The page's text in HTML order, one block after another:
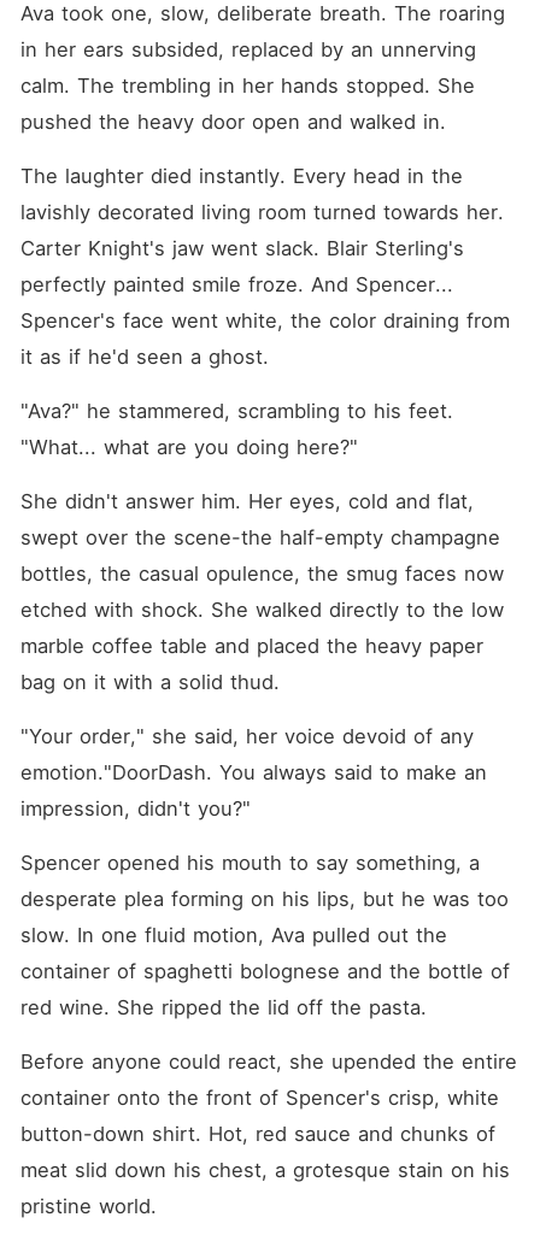
Ava took one, slow, deliberate breath. The roaring
in her ears subsided, replaced by an unnerving
calm. The trembling in her hands stopped. She
pushed the heavy door open and walked in.
The laughter died instantly. Every head in the
lavishly decorated living room turned towards her.
Carter Knight's jaw went slack. Blair Sterling's
perfectly painted smile froze. And Spencer...
Spencer's face went white, the color draining from
it as if he'd seen a ghost.
"Ava?" he stammered, scrambling to his feet.
"What... what are you doing here?"
She didn't answer him. Her eyes, cold and flat,
swept over the scene-the half-empty champagne
bottles, the casual opulence, the smug faces now
etched with shock. She walked directly to the low
marble coffee table and placed the heavy paper
bag on it with a solid thud.
"Your order," she said, her voice devoid of any
emotion."DoorDash. You always said to make an
impression, didn't you?"
Spencer opened his mouth to say something, a
desperate plea forming on his lips, but he was too
slow. In one fluid motion, Ava pulled out the
container of spaghetti bolognese and the bottle of
red wine. She ripped the lid off the pasta.
Before anyone could react, she upended the entire
container onto the front of Spencer's crisp, white
button-down shirt. Hot, red sauce and chunks of
meat slid down his chest, a grotesque stain on his
pristine world.